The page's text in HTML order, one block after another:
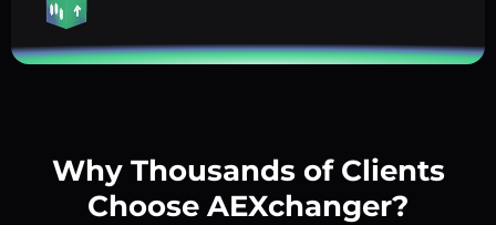
Why Thousands of Clients
Choose AEXchanger?